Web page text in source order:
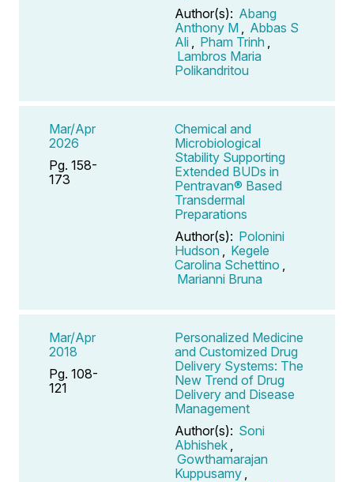
Author(s): Abang
Anthony M
Abbas S
Ali
Pham Trinh
Lambros Maria
Polikandritou
Mar/Apr
2026
Pg. 158-
173
Chemical and
Microbiological
Stability Supporting
Extended BUDs in
Pentravan® Based
Transdermal
Preparations
Author(s): Polonini
Hudson
Kegele
Carolina Schettino
Marianni Bruna
Mar/Apr
2018
Pg. 108-
121
Personalized Medicine
and Customized Drug
Delivery Systems: The
New Trend of Drug
Delivery and Disease
Management
Author(s): Soni
Abhishek
Gowthamarajan
Kuppusamy